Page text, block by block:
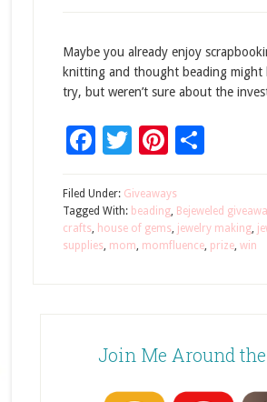
Maybe you already enjoy
knitting and thought beading might
try, but weren’t sure about the
Facebook
TwitterShare
Filed Under: Giveaways
Tagged With: beading, Bejeweled
crafts, house of gems, jewelry making,
supplies, mom, momfluence, prize, win
Join Me Around